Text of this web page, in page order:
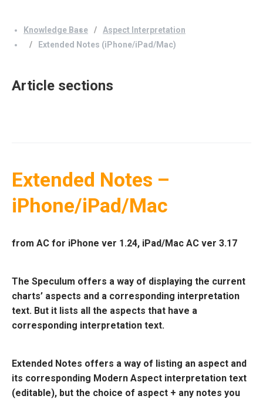
Knowledge Base
Aspect Interpretation
Extended Notes (iPhone/iPad/Mac)
Article sections
Extended Notes –
iPhone/iPad/Mac
from AC for iPhone ver 1.24, iPad/Mac AC ver 3.17
The Speculum offers a way of displaying the current
charts’ aspects and a corresponding interpretation
text. But it lists all the aspects that have a
corresponding interpretation text.
Extended Notes offers a way of listing an aspect and
its corresponding Modern Aspect interpretation text
(editable), but the choice of aspect + any notes you